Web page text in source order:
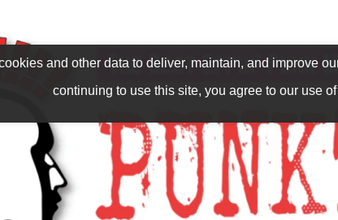
and other data to deliver, maintain, and improve
continuing to use this site, you agree to our use